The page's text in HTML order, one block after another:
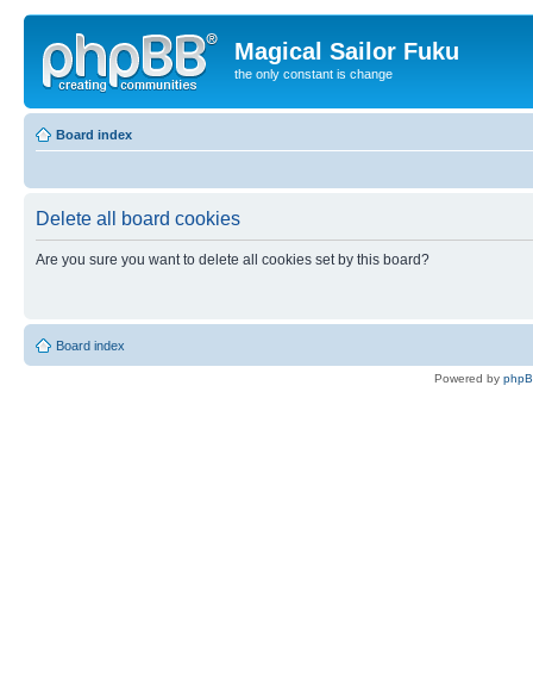
Magical Sailor Fuku
the only constant is change
Board index
Delete all board cookies
Are you sure you want to delete all cookies set by this board?
Board index
Powered by